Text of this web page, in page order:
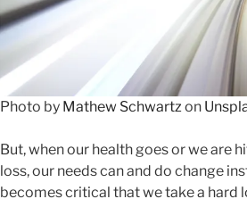
Photo by Mathew Schwartzon
But, when our health goes or we are
loss, our needs can and do change
becomes critical that we take a hard